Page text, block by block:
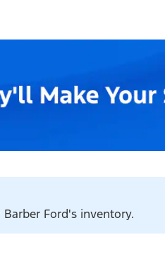
Ford's inventory.